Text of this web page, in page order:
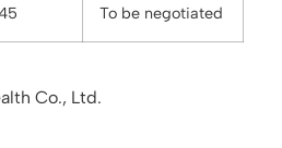
To be negotiated
Co., Ltd.